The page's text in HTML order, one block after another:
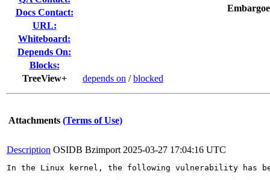
Docs Contact:
URL:
Whiteboard:
Depends On:
Blocks:
TreeView+
depends on /blocked
Attachments (Terms of Use)
Description OSIDB Bzimport 2025-03-27 17:04:16 UTC
In the Linux kernel, the following vulnerability has